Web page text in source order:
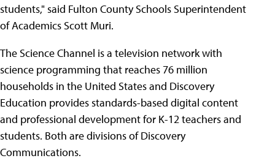
students," said Fulton County Schools Superintendent
of Academics Scott Muri.
The Science Channel is a television network with
science programming that reaches 76 million
households in the United States and Discovery
Education provides standards-based digital content
and professional development for K-12 teachers and
students. Both are divisions of Discovery
Communications.